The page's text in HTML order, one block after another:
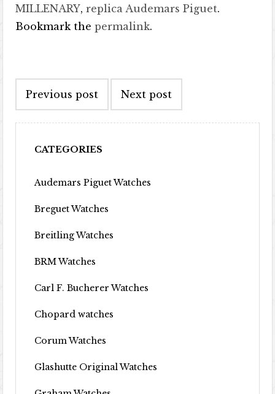
MILLENARY,replica Audemars Piguet.
Bookmark thepermalink.
Previous post Next post
CATEGORIES
Audemars Piguet Watches
Breguet Watches
Breitling Watches
BRM Watches
Carl F. Bucherer Watches
Chopard watches
Corum Watches
Glashutte Original Watches